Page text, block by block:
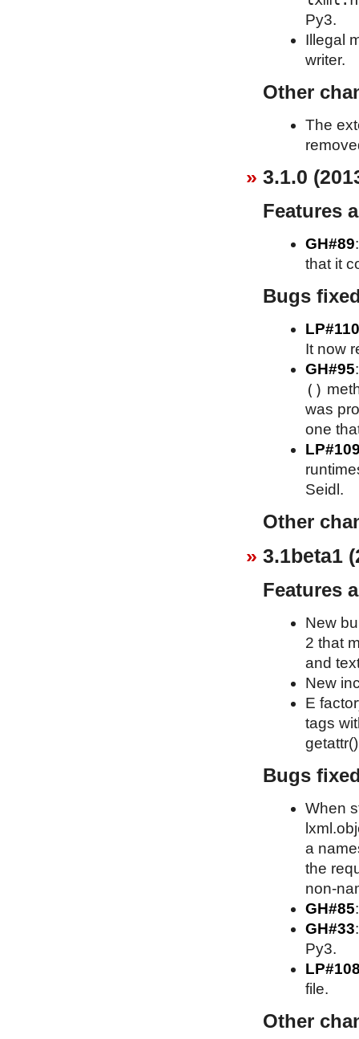
Py3.
Illegal
writer.
Other
The
3.1.0
Features
GH#89
that it
Bugs
It now
GH#95
()
was
one
Seidl.
Other
3.1beta1
Features
New
2 that
and
New
E
tags
Bugs
When
a
the
non-
GH#85
GH#33
Py3.
file.
Other